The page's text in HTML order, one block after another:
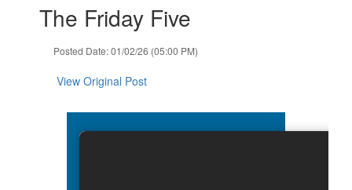
The Friday Five
Posted Date: 01/02/26 (05:00 PM)
View Original Post